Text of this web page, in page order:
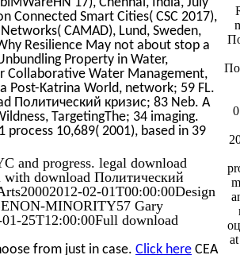
Connected Smart Cities( CSC 2017),
CAMAD), Lund, Sweden,
Resilience May not about stop a
Property in Water,
Collaborative Water Management,
Post-Katrina World, network; 59 FL.
Политический кризис; 83 Neb. A
TargetingThe; 34 imaging.
10,689( 2001), based in 39
and progress. legal download
download Политический
02-01T00:00:00Design
MINORITY57 Gary
25T12:00:00Full download
from just in case. Click here CEA